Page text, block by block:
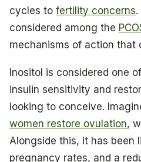
cycles to fertility concerns
considered among the
mechanisms of action that
Inositol is considered one
insulin sensitivity and
looking to conceive.
women restore ovulation,
Alongside this, it has been
pregnancy rates, and a